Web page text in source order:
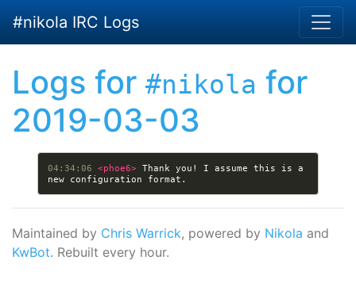
#nikola IRC Logs
Logs for #nikola for
2019-03-03
04:34:06 <phoe6> Thank you! I assume this is a
Maintained by Chris Warrick, powered by Nikola and
KwBot. Rebuilt every hour.